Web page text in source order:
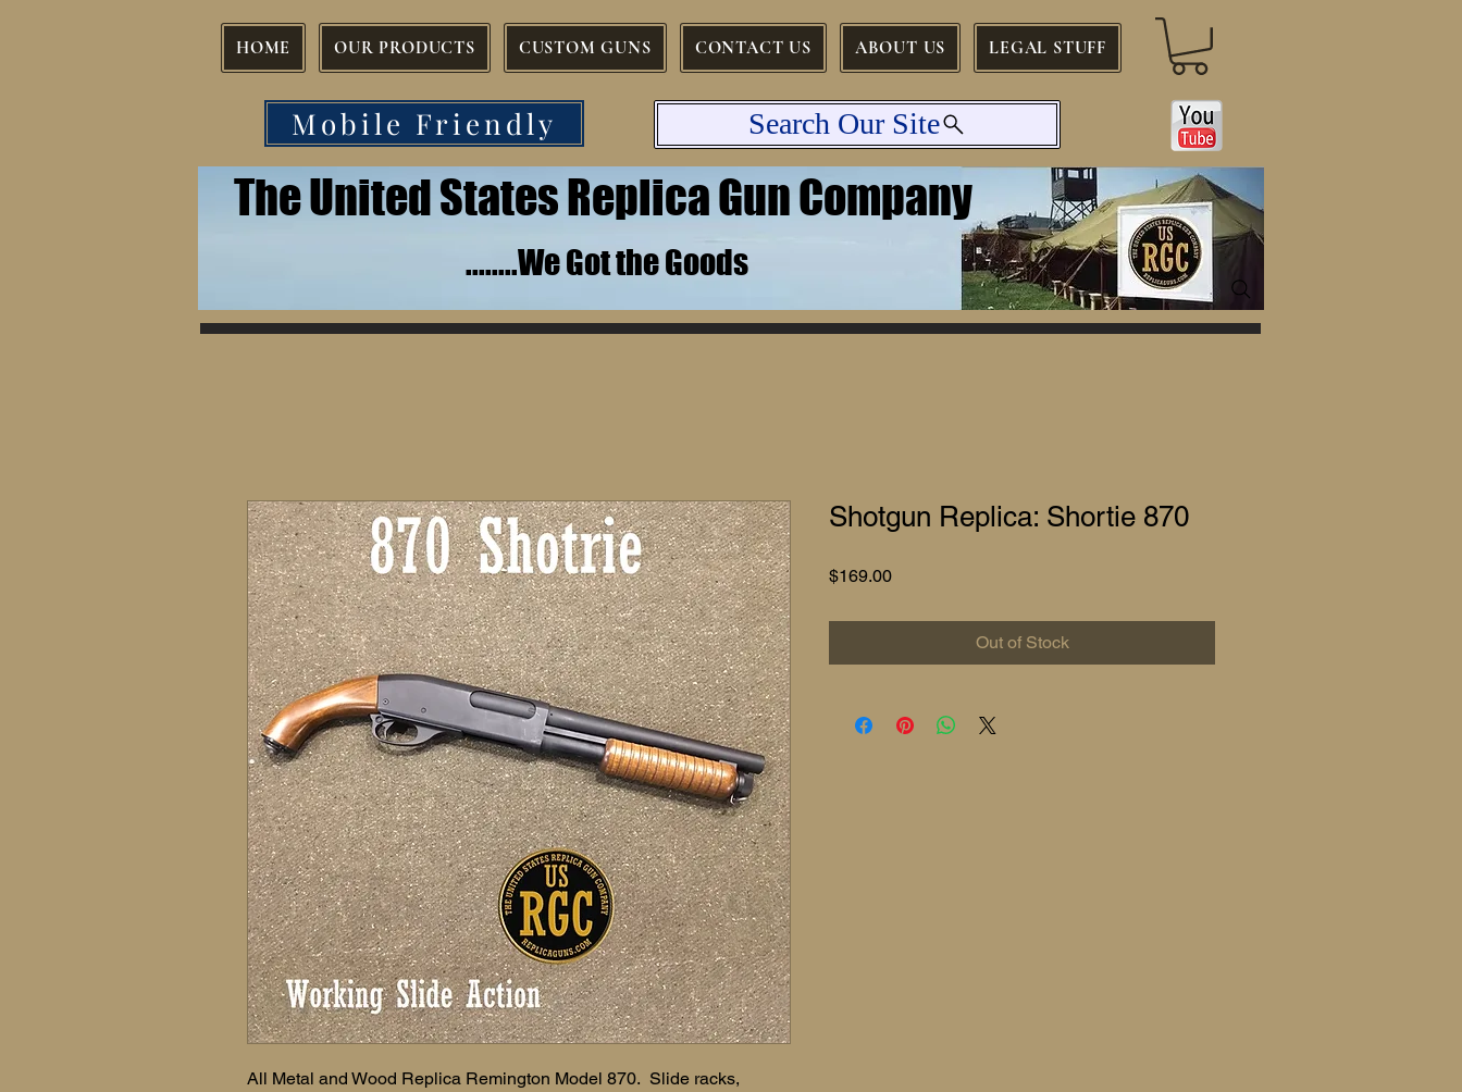
HOME OUR PRODUCTS CUSTOM GUNS CONTACT US ABOUT US LEGAL STUFF
Mobile Friendly Search Our Site
........We Got the Goods
The United States Replica Gun Company
All Metal and Wood Replica Remington Model 870. Slide racks,
Shotgun Replica: Shortie 870
$169.00Price
Out of Stock